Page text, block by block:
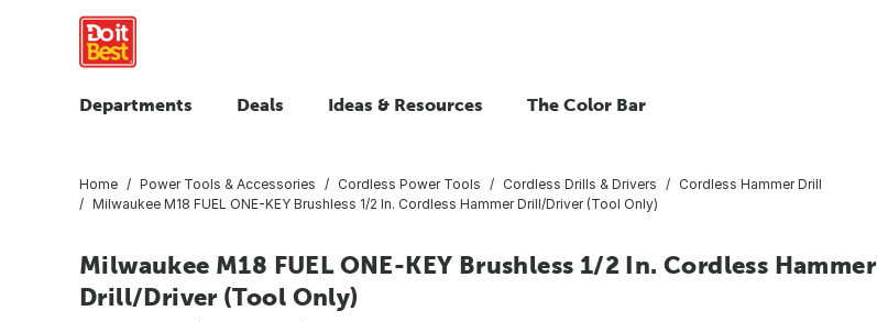
Departments Deals Ideas & Resources The Color Bar
Home Power Tools & Accessories Cordless Power Tools Cordless Drills & Drivers
Cordless Hammer Drill
Milwaukee M18 FUEL ONE-KEY Brushless 1/2 In. Cordless Hammer Drill/Driver (Tool Only)
Milwaukee M18 FUEL ONE-KEY Brushless 1/2 In. Cordless Hammer
Drill/Driver (Tool Only)